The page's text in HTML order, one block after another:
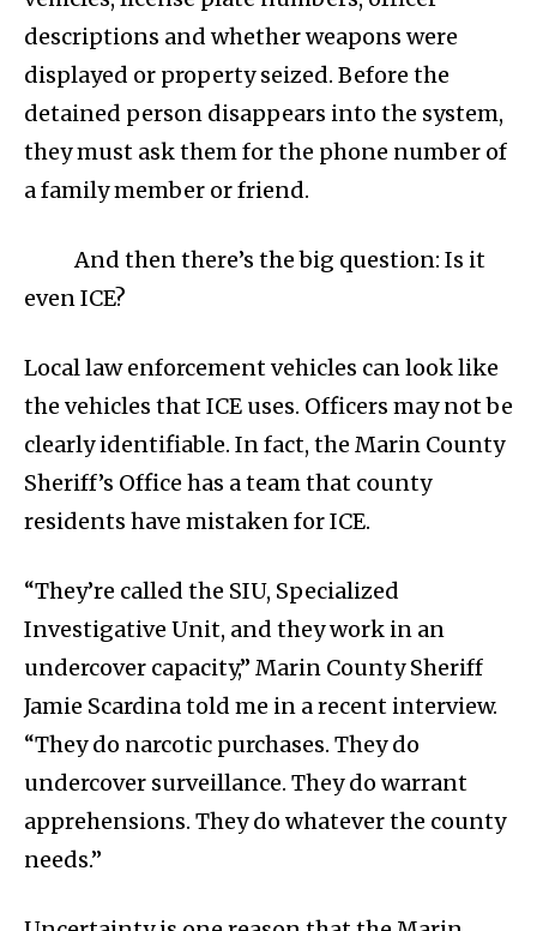
descriptions and whether weapons were
displayed or property seized. Before the
detained person disappears into the system,
they must ask them for the phone number of
a family member or friend.
And then there’s the big question: Is it
even ICE?
Local law enforcement vehicles can look like
the vehicles that ICE uses. Officers may not be
clearly identifiable. In fact, the Marin County
Sheriff’s Office has a team that county
residents have mistaken for ICE.
“They’re called the SIU, Specialized
Investigative Unit, and they work in an
undercover capacity,” Marin County Sheriff
Jamie Scardina told me in a recent interview.
“They do narcotic purchases. They do
undercover surveillance. They do warrant
apprehensions. They do whatever the county
needs.”